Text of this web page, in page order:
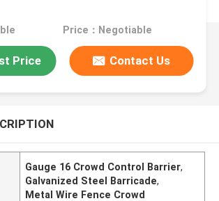
Price：Negotiable
Price Contact Us
Gauge 16 Crowd Control Barrier,
Galvanized Steel Barricade,
Metal Wire Fence Crowd